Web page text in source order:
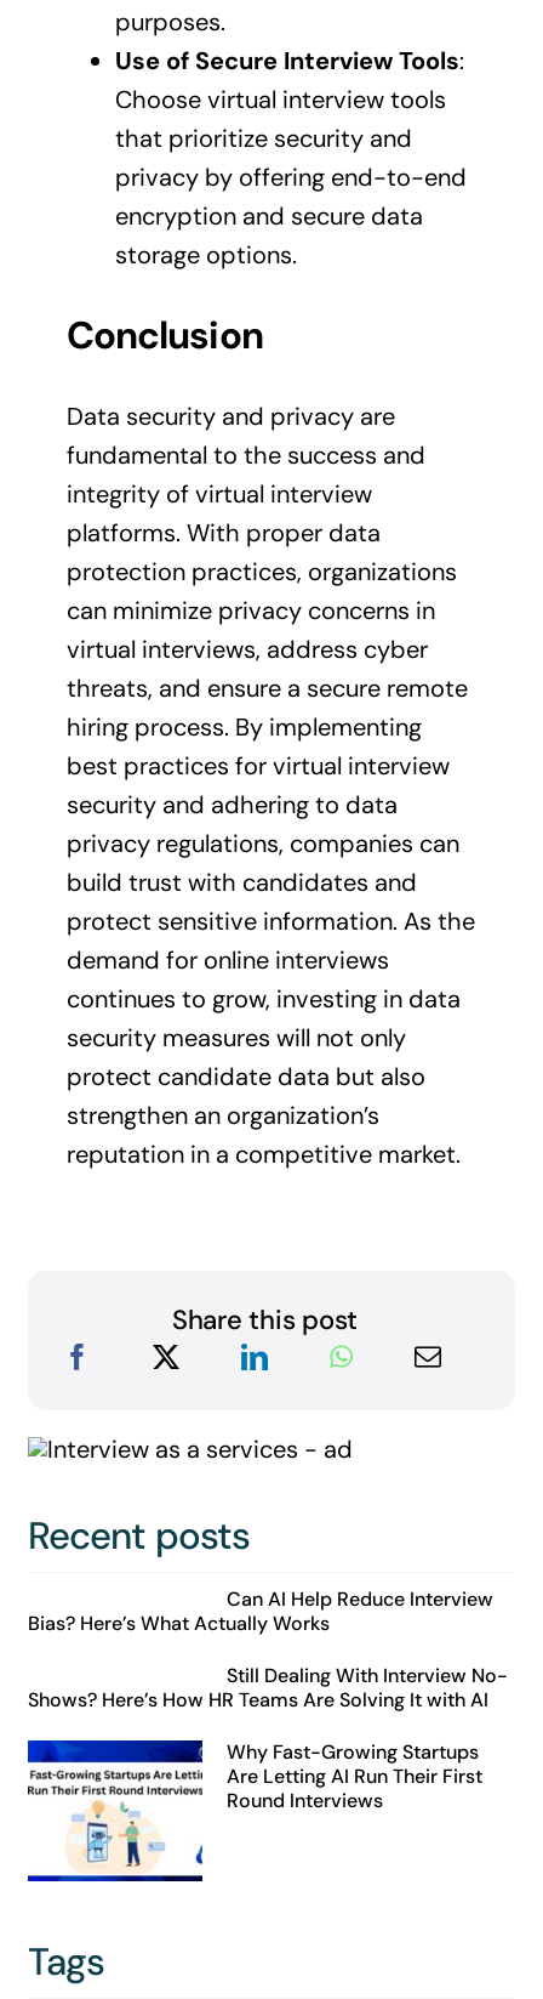
purposes.
Use of Secure Interview Tools:
Choose virtual interview tools
that prioritize security and
privacy by offering end-to-end
encryption and secure data
storage options.
Conclusion
Data security and privacy are
fundamental to the success and
integrity of virtual interview
platforms. With proper data
protection practices, organizations
can minimize privacy concerns in
virtual interviews, address cyber
threats, and ensure a secure remote
hiring process. By implementing
best practices for virtual interview
security and adhering to data
privacy regulations, companies can
build trust with candidates and
protect sensitive information. As the
demand for online interviews
continues to grow, investing in data
security measures will not only
protect candidate data but also
strengthen an organization’s
reputation in a competitive market.
Share this post
Recent posts
Can AI Help Reduce Interview
Bias? Here’s What Actually Works
Still Dealing With Interview No-
Shows? Here’s How HR Teams Are Solving It with AI
Why Fast-Growing Startups
Are Letting AI Run Their First
Round Interviews
Tags